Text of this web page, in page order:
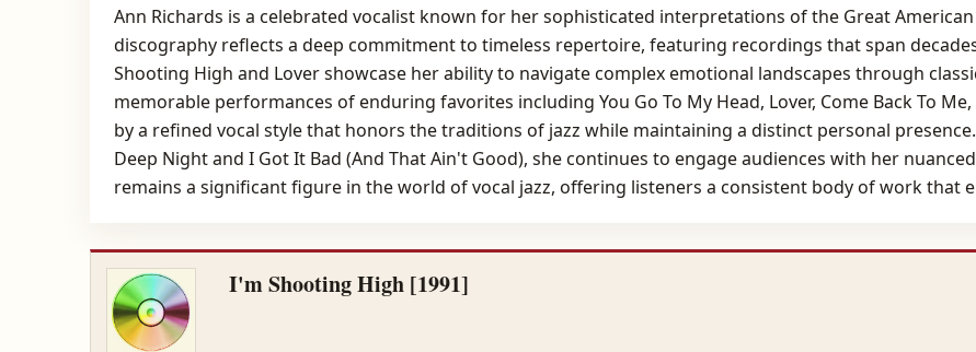
Ann Richards is a celebrated vocalist known for her sophisticated interpretations of the Great
discography reflects a deep commitment to timeless repertoire, featuring recordings that span
Shooting High and Lover showcase her ability to navigate complex emotional landscapes through
memorable performances of enduring favorites including You Go To My Head, Lover, Come Back To
by a refined vocal style that honors the traditions of jazz while maintaining a distinct personal
Deep Night and I Got It Bad (And That Ain't Good), she continues to engage audiences with her
remains a significant figure in the world of vocal jazz, offering listeners a consistent body of work that
I'm Shooting High [1991]